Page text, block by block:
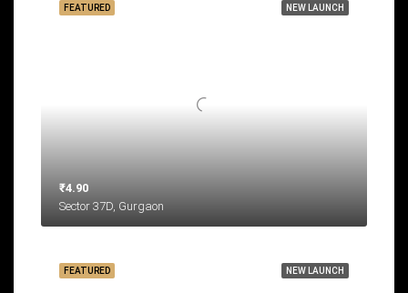
NEW LAUNCH
FEATURED
₹4.90
Sector 37D, Gurgaon
NEW LAUNCH
FEATURED